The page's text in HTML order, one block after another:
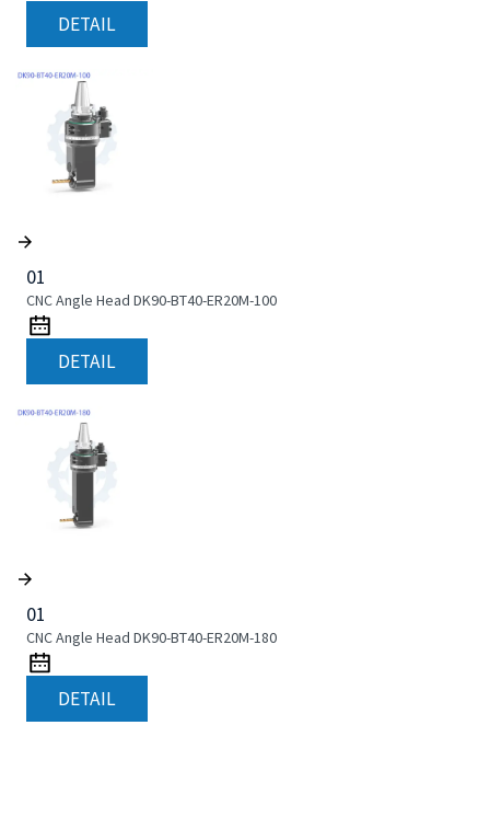
DETAIL
01
CNC Angle Head DK90-BT40-ER20M-100
DETAIL
01
CNC Angle Head DK90-BT40-ER20M-180
DETAIL